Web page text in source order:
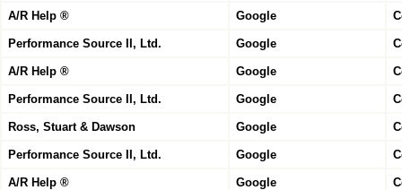
A/R Help ® Google
Performance Source II, Ltd. Google
A/R Help ® Google
Performance Source II, Ltd. Google
Ross, Stuart & Dawson Google
Performance Source II, Ltd. Google
A/R Help ® Google